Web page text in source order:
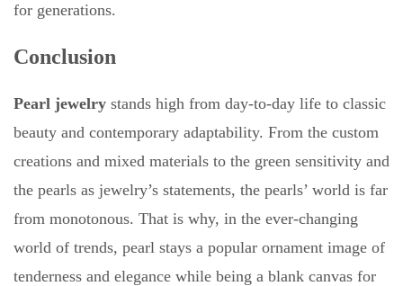
for generations.
Conclusion
Pearl jewelry stands high from day-to-day life to classic
beauty and contemporary adaptability. From the custom
creations and mixed materials to the green sensitivity and
the pearls as jewelry’s statements, the pearls’ world is far
from monotonous. That is why, in the ever-changing
world of trends, pearl stays a popular ornament image of
tenderness and elegance while being a blank canvas for